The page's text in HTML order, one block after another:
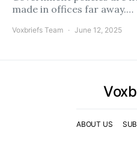
made in offices far away.…
Voxbriefs Team June 12, 2025
ABOUT US